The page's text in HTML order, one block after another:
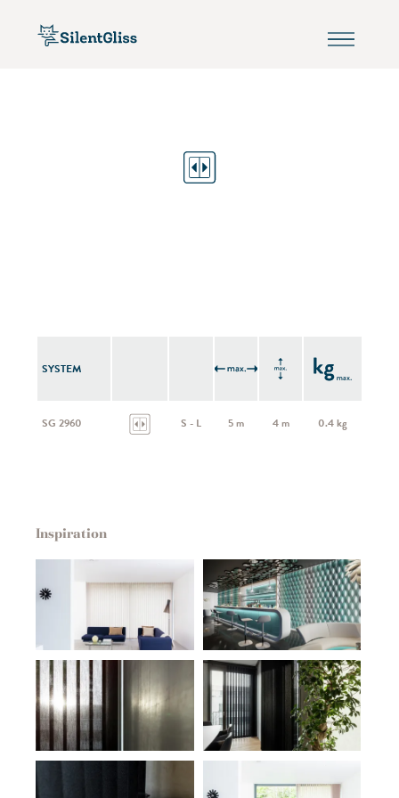
SYSTEM
SG 2960 S - L 5 m 4 m 0.4 kg
Inspiration